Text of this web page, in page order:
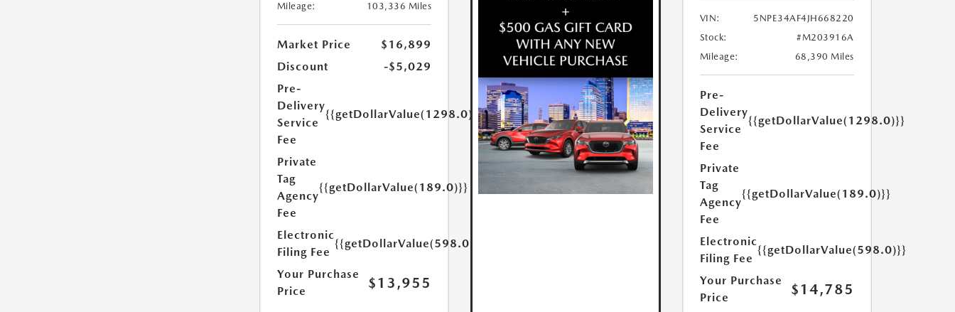
Mileage:
103,336 Miles
Market Price
$16,899
Discount
-$5,029
Pre-
Delivery
Service
Fee
{{getDollarValue(1298.0)}}
Private
Tag
Agency
Fee
{{getDollarValue(189.0)}}
Electronic
Filing Fee
{{getDollarValue(598.0)}}
Your Purchase
Price
$13,955
VIN:
5NPE34AF4JH668220
Stock:
#M203916A
Mileage:
68,390 Miles
Pre-
Delivery
Service
Fee
{{getDollarValue(1298.0)}}
Private
Tag
Agency
Fee
{{getDollarValue(189.0)}}
Electronic
Filing Fee
{{getDollarValue(598.0)}}
Your Purchase
Price
$14,785